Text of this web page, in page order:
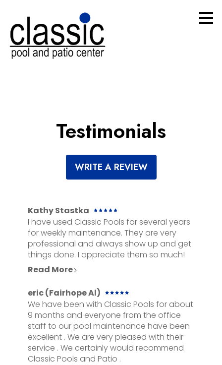
main
content
Testimonials
WRITE A REVIEW
Kathy Stastka
I have used Classic Pools for several years
for weekly maintenance. They are very
professional and always show up and get
things done. I appreciate them so much!
Read More
eric (Fairhope Al)
We have been with Classic Pools for about
9 months and everyone from the office
staff to our pool maintenance have been
excellent . We are very pleased with their
service . We certainly would recommend
Classic Pools and Patio .